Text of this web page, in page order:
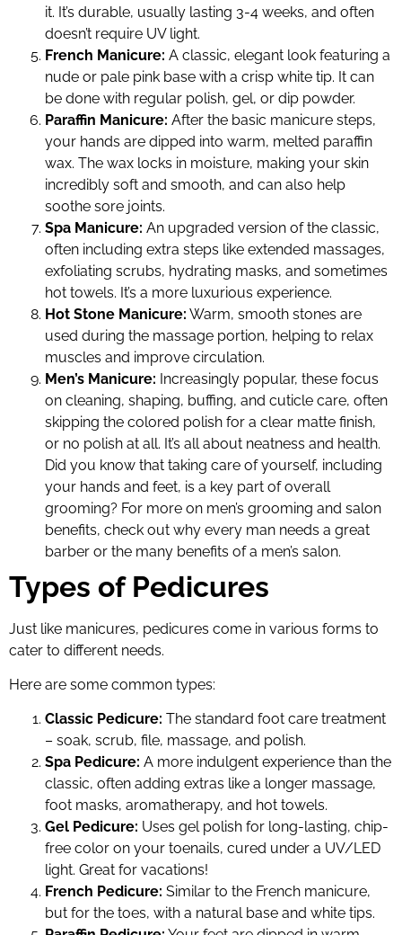
it. It’s durable, usually lasting 3-4 weeks, and often
doesn’t require UV light.
French Manicure: A classic, elegant look featuring a
nude or pale pink base with a crisp white tip. It can
be done with regular polish, gel, or dip powder.
Paraffin Manicure: After the basic manicure steps,
your hands are dipped into warm, melted paraffin
wax. The wax locks in moisture, making your skin
incredibly soft and smooth, and can also help
soothe sore joints.
Spa Manicure: An upgraded version of the classic,
often including extra steps like extended massages,
exfoliating scrubs, hydrating masks, and sometimes
hot towels. It’s a more luxurious experience.
Hot Stone Manicure: Warm, smooth stones are
used during the massage portion, helping to relax
muscles and improve circulation.
Men’s Manicure: Increasingly popular, these focus
on cleaning, shaping, buffing, and cuticle care, often
skipping the colored polish for a clear matte finish,
or no polish at all. It’s all about neatness and health.
Did you know that taking care of yourself, including
your hands and feet, is a key part of overall
grooming? For more on men’s grooming and salon
benefits, check out why every man needs a great
barber or the many benefits of a men’s salon.
Types of Pedicures
Just like manicures, pedicures come in various forms to
cater to different needs.
Here are some common types:
Classic Pedicure: The standard foot care treatment
– soak, scrub, file, massage, and polish.
Spa Pedicure: A more indulgent experience than the
classic, often adding extras like a longer massage,
foot masks, aromatherapy, and hot towels.
Gel Pedicure: Uses gel polish for long-lasting, chip-
free color on your toenails, cured under a UV/LED
light. Great for vacations!
French Pedicure: Similar to the French manicure,
but for the toes, with a natural base and white tips.